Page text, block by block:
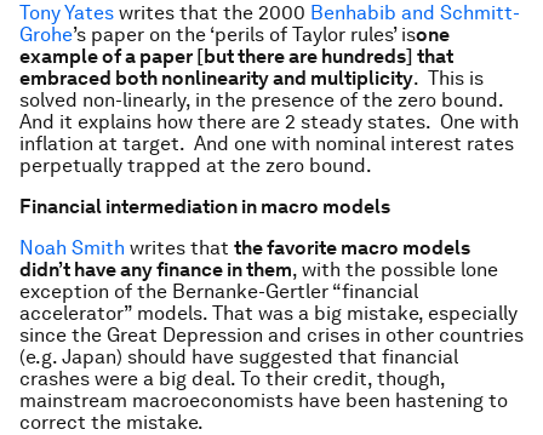
Tony Yates writes that the 2000 Benhabib and Schmitt-
Grohe’s paper on the ‘perils of Taylor rules’ isone
example of a paper [but there are hundreds] that
embraced both nonlinearity and multiplicity. This is
solved non-linearly, in the presence of the zero bound.
And it explains how there are 2 steady states. One with
inflation at target. And one with nominal interest rates
perpetually trapped at the zero bound.
Financial intermediation in macro models
Noah Smith writes that the favorite macro models
didn’t have any finance in them, with the possible lone
exception of the Bernanke-Gertler “financial
accelerator” models. That was a big mistake, especially
since the Great Depression and crises in other countries
(e.g. Japan) should have suggested that financial
crashes were a big deal. To their credit, though,
mainstream macroeconomists have been hastening to
correct the mistake.